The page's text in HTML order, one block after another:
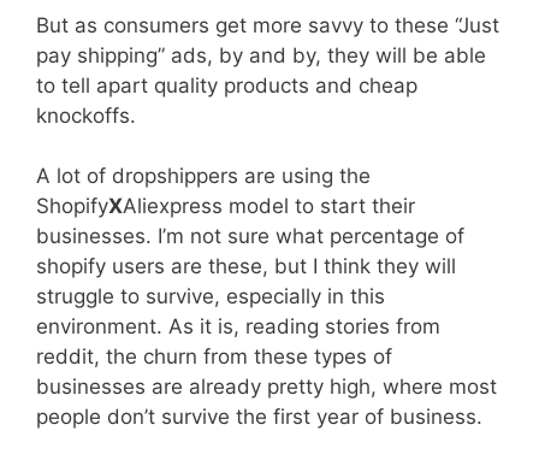
But as consumers get more savvy to these “Just
pay shipping” ads, by and by, they will be able
to tell apart quality products and cheap
knockoffs.
A lot of dropshippers are using the
ShopifyXAliexpress model to start their
businesses. I’m not sure what percentage of
shopify users are these, but I think they will
struggle to survive, especially in this
environment. As it is, reading stories from
reddit, the churn from these types of
businesses are already pretty high, where most
people don’t survive the first year of business.